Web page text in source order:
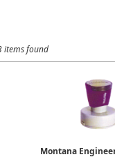
items found
Montana